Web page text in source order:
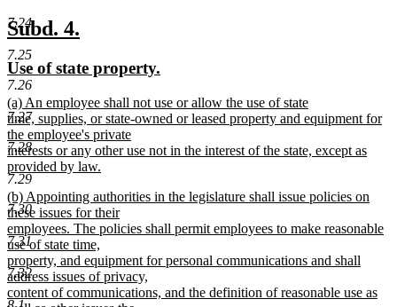
7.24
7.25
7.26
7.27
7.28
7.29
7.30
7.31
7.32
text
end
new
text
begin
Subd. 4.
end
new
text
begin
Use of state property.
end
new
text
begin
(a) An employee shall not use or allow the use of state
time, supplies, or state-owned or leased property and equipment for
the employee's private
interests or any other use not in the interest of the state, except as
provided by law.
new
text
end
new
text
begin
(b) Appointing authorities in the legislature shall issue policies on
these issues for their
employees. The policies shall permit employees to make reasonable
use of state time,
property, and equipment for personal communications and shall
address issues of privacy,
content of communications, and the definition of reasonable use as